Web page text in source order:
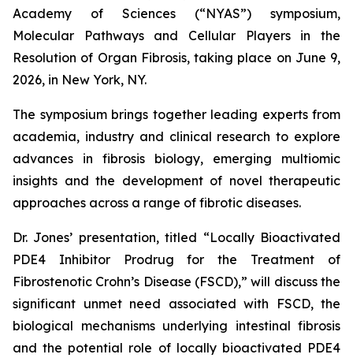
Academy of Sciences (“NYAS”) symposium,
Molecular Pathways and Cellular Players in the
Resolution of Organ Fibrosis, taking place on June 9,
2026, in New York, NY.
The symposium brings together leading experts from
academia, industry and clinical research to explore
advances in fibrosis biology, emerging multiomic
insights and the development of novel therapeutic
approaches across a range of fibrotic diseases.
Dr. Jones’ presentation, titled “Locally Bioactivated
PDE4 Inhibitor Prodrug for the Treatment of
Fibrostenotic Crohn’s Disease (FSCD),” will discuss the
significant unmet need associated with FSCD, the
biological mechanisms underlying intestinal fibrosis
and the potential role of locally bioactivated PDE4